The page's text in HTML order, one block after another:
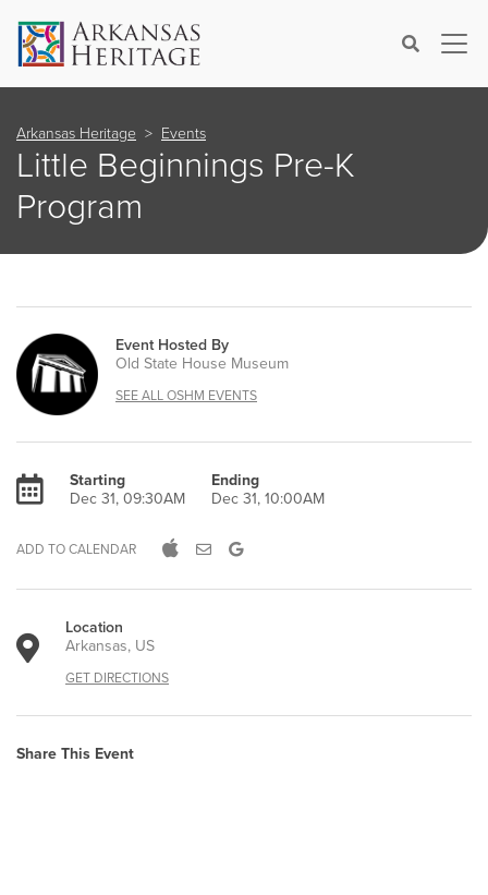
Search×
Arkansas Heritage Events
Little Beginnings Pre-K
Program
Event Hosted By
Old State House Museum
SEE ALL OSHM EVENTS
Starting
Dec 31, 09:30AM
Ending
Dec 31, 10:00AM
ADD TO CALENDAR
Location
Arkansas, US
GET DIRECTIONS
Share This Event